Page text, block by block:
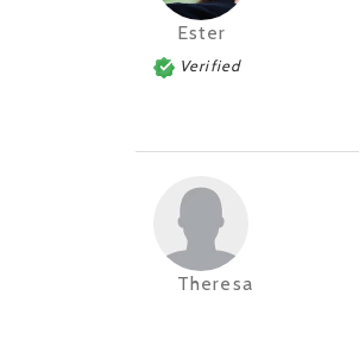
Ester
Verified
Theresa